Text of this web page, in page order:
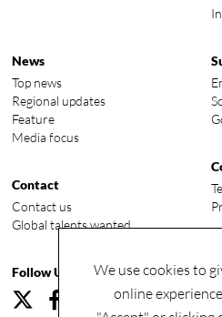
We use cookies to
online
News
Top news
Regional updates
Feature
Media focus
Contact
Contact us
Global talents wanted
Follow Us